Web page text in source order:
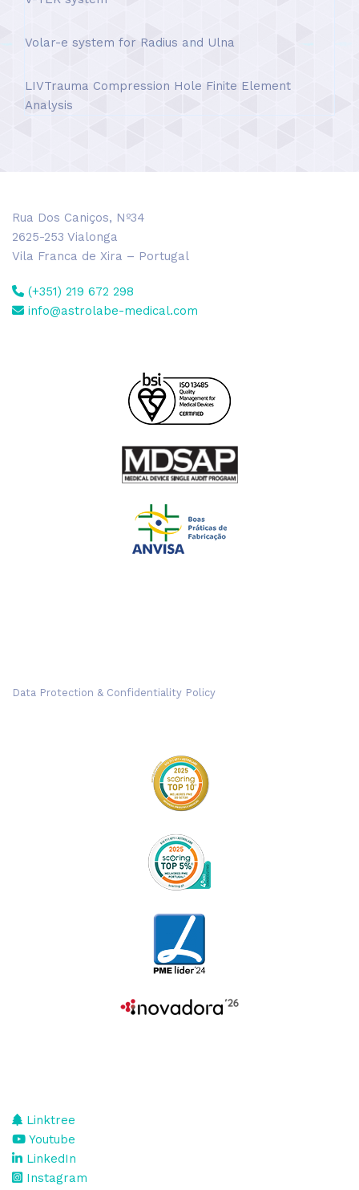
Volar-e system for Radius and Ulna
LIVTrauma Compression Hole Finite Element
Analysis
Rua Dos Caniços, Nº34
2625-253 Vialonga
Vila Franca de Xira – Portugal
(+351) 219 672 298
info@astrolabe-medical.com
Data Protection & Confidentiality Policy
Linktree
Youtube
LinkedIn
Instagram